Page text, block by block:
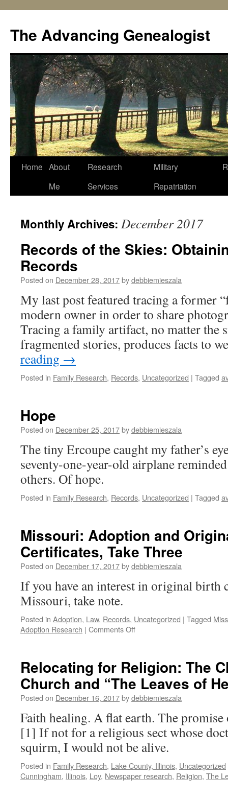
content
The Advancing Genealogist
Home About
Me
Research
Services
Military
Repatriation
Monthly Archives: December 2017
Records of the Skies:
Records
Posted on December 28, 2017bydebbiemieszala
My last post featured tracing a former
modern owner in order to share
Tracing a family artifact, no matter the
fragmented stories, produces facts to
reading →
Posted in Family Research, Records, Uncategorized | Tagged
Hope
Posted on December 25, 2017bydebbiemieszala
The tiny Ercoupe caught my father’s
seventy-one-year-old airplane
others. Of hope.
Posted in Family Research, Records, Uncategorized | Tagged
Missouri: Adoption and
Certificates, Take Three
Posted on December 17, 2017bydebbiemieszala
If you have an interest in original birth
Missouri, take note.
Posted in Adoption, Law, Records, Uncategorized | Tagged
Adoption Research | Comments Offon
Original
Birth
Certificates,
Take
Relocating for Religion: The
Church and “The Leaves of
Posted on December 16, 2017bydebbiemieszala
Faith healing. A flat earth. The
[1] If not for a religious sect whose
squirm, I would not be alive.
Posted in Family Research, Lake County, Illinois, Uncategorized
Cunningham, Illinois, Loy, Newspaper research, Religion, The